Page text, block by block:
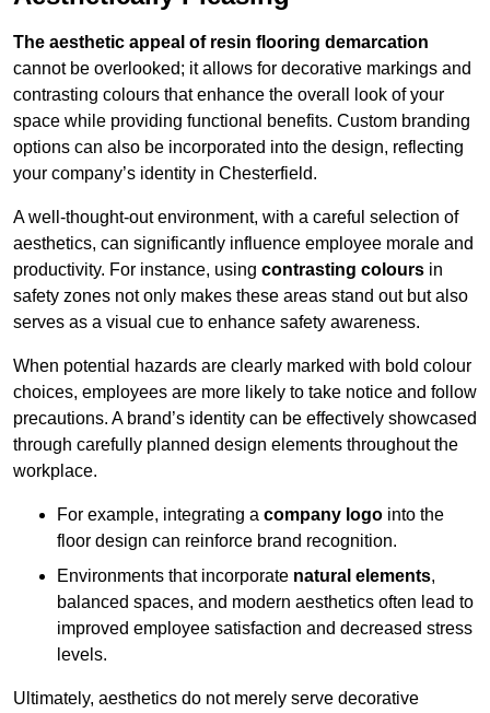
The aesthetic appeal of resin flooring demarcation
cannot be overlooked; it allows for decorative markings and
contrasting colours that enhance the overall look of your
space while providing functional benefits. Custom branding
options can also be incorporated into the design, reflecting
your company’s identity in Chesterfield.
A well-thought-out environment, with a careful selection of
aesthetics, can significantly influence employee morale and
productivity. For instance, using contrasting colours in
safety zones not only makes these areas stand out but also
serves as a visual cue to enhance safety awareness.
When potential hazards are clearly marked with bold colour
choices, employees are more likely to take notice and follow
precautions. A brand’s identity can be effectively showcased
through carefully planned design elements throughout the
workplace.
For example, integrating a company logo into the
floor design can reinforce brand recognition.
Environments that incorporate natural elements,
balanced spaces, and modern aesthetics often lead to
improved employee satisfaction and decreased stress
levels.
Ultimately, aesthetics do not merely serve decorative